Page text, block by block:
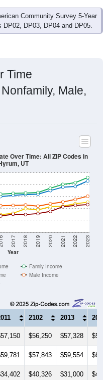
Community Survey 5-Year
DP03, DP04 and DP05.
Time
Male,
Year
2017 2018 2019 2020 2021 2022 2023
Over Time: All ZIP Codes in
UT
Family Income
Male Income
2102 2013 2014
$56,250 $57,328
$57,843 $59,554
$40,326 $31,000